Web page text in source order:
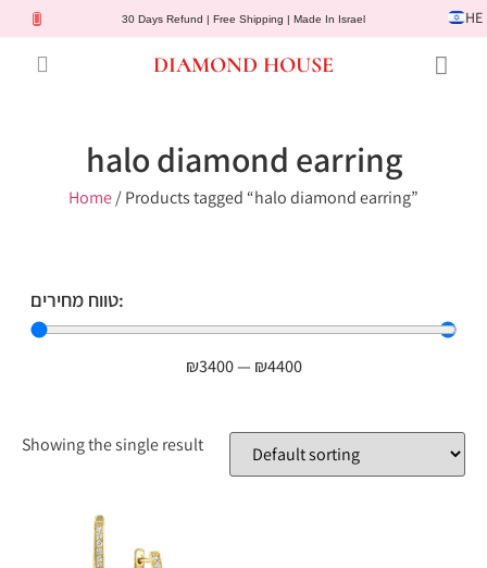
30 Days Refund | Free Shipping | Made In Israel HE
DIAMOND HOUSE
halo diamond earring
Home/ Products tagged “halo diamond earring”
טווח מחירים:
₪3400— ₪4400
Showing the single result